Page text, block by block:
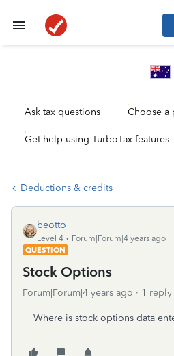
Ask tax questions Choose a
Get help using TurboTax features
Deductions & credits
beotto
Level 4
Forum|Forum|4 years ago
QUESTION
Stock Options
Forum|Forum|4 years ago 1 reply
Where is stock options data